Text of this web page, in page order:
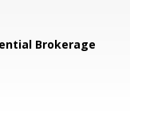
Brokerage